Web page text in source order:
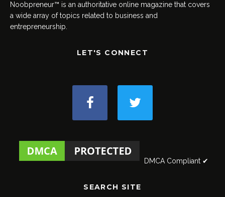
Noobpreneur™ is an authoritative online magazine that covers
a wide array of topics related to business and
entrepreneurship.
LET'S CONNECT
DMCA Compliant ✔
SEARCH SITE